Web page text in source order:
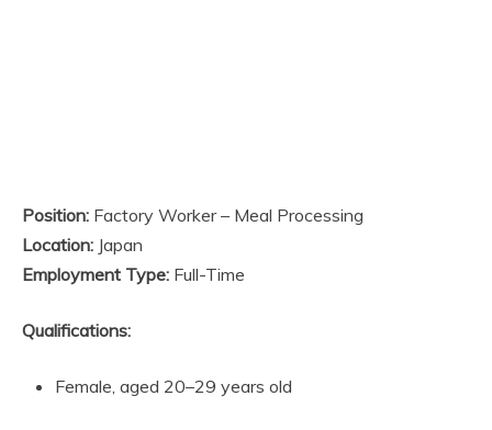
Position: Factory Worker – Meal Processing
Location: Japan
Employment Type: Full-Time
Qualifications:
Female, aged 20–29 years old